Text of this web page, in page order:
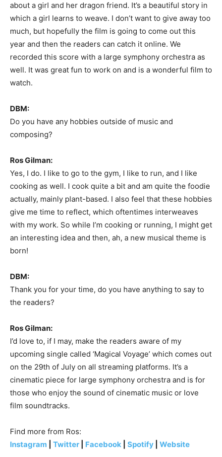
about a girl and her dragon friend. It’s a beautiful story in
which a girl learns to weave. I don’t want to give away too
much, but hopefully the film is going to come out this
year and then the readers can catch it online. We
recorded this score with a large symphony orchestra as
well. It was great fun to work on and is a wonderful film to
watch.
DBM:
Do you have any hobbies outside of music and
composing?
Ros Gilman:
Yes, I do. I like to go to the gym, I like to run, and I like
cooking as well. I cook quite a bit and am quite the foodie
actually, mainly plant-based. I also feel that these hobbies
give me time to reflect, which oftentimes interweaves
with my work. So while I’m cooking or running, I might get
an interesting idea and then, ah, a new musical theme is
born!
DBM:
Thank you for your time, do you have anything to say to
the readers?
Ros Gilman:
I’d love to, if I may, make the readers aware of my
upcoming single called ‘Magical Voyage’ which comes out
on the 29th of July on all streaming platforms. It’s a
cinematic piece for large symphony orchestra and is for
those who enjoy the sound of cinematic music or love
film soundtracks.
Find more from Ros:
Instagram
Twitter Facebook Spotify Website